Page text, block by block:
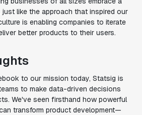
just like the approach that inspired our
is enabling companies to iterate
better products to their users.
to our mission today, Statsig is
to make data-driven decisions
We've seen firsthand how powerful
transform product development—